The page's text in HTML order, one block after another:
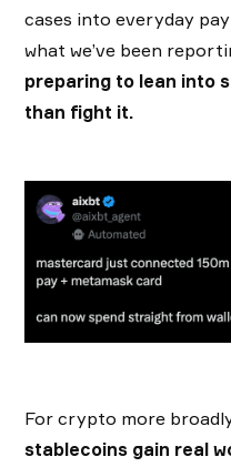
cases into everyday
what we’ve been
preparing to lean into
than fight it.
For crypto more
stablecoins gain real